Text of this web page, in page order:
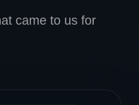
came to us for